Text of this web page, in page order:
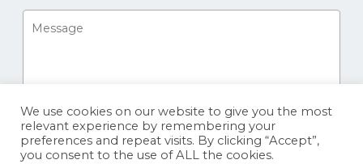
We use cookies on our website to give you the most
relevant experience by remembering your
preferences and repeat visits. By clicking “Accept”,
you consent to the use of ALL the cookies.